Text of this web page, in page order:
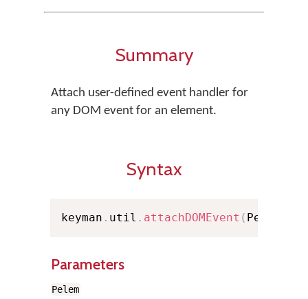
Summary
Attach user-defined event handler for
any DOM event for an element.
Syntax
keyman . util . attachDOMEvent ( Pelem
Parameters
Pelem